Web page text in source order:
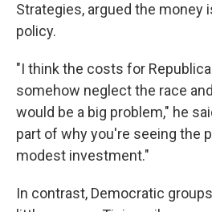
Strategies, argued the money
policy.
"I think the costs for
somehow neglect the race
would be a big problem," he
part of why you're seeing the
modest investment."
In contrast, Democratic